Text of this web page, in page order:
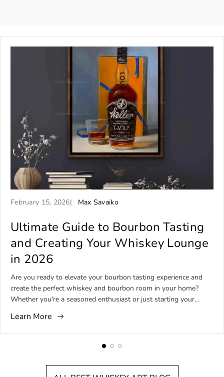
A
t
c
l
p
u
b
l
s
February 15, 2026
A
t
c
a
u
t
r
Max Savaiko
Ultimate Guide to Bourbon Tasting
and Creating Your Whiskey Lounge
in 2026
Are you ready to elevate your bourbon tasting experience and
create the perfect whiskey and bourbon room in your home?
Whether you're a seasoned enthusiast or just starting your
complements your passion can transform how you enjoy and
share bourbon. This guide will help you understand bourbon
tasting basics, master essential techniques, and design an
What Is Bourbon Tasting? Understanding the Basics Bourbon
Learn More